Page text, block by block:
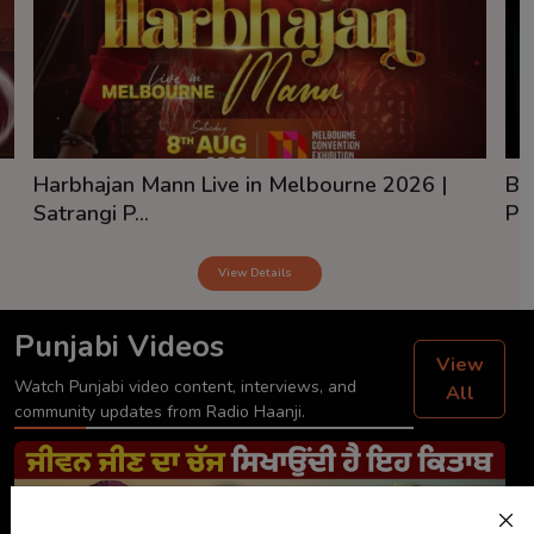
Harbhajan Mann Live in Melbourne 2026 |
Satrangi P...
View Details
Punjabi Videos
Watch Punjabi video content, interviews, and
community updates from Radio Haanji.
View
All